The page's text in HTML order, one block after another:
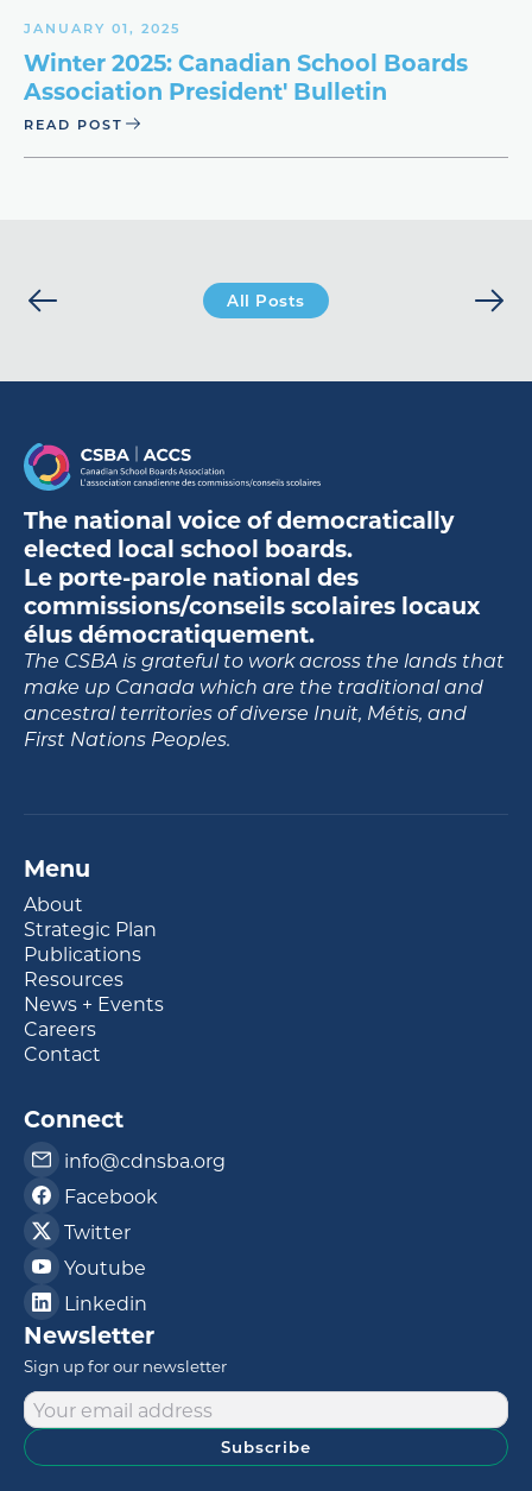
JANUARY 01, 2025
Winter 2025: Canadian School Boards
Association President' Bulletin
READ POST
All Posts
The national voice of democratically
elected local school boards.
Le porte-parole national des
commissions/conseils scolaires locaux
élus démocratiquement.
The CSBA is grateful to work across the lands that
make up Canada which are the traditional and
ancestral territories of diverse Inuit, Métis, and
First Nations Peoples.
Menu
About
Strategic Plan
Publications
Resources
News + Events
Careers
Contact
Connect
info@cdnsba.org
Facebook
Twitter
Youtube
Linkedin
Newsletter
Sign up for our newsletter
Subscribe